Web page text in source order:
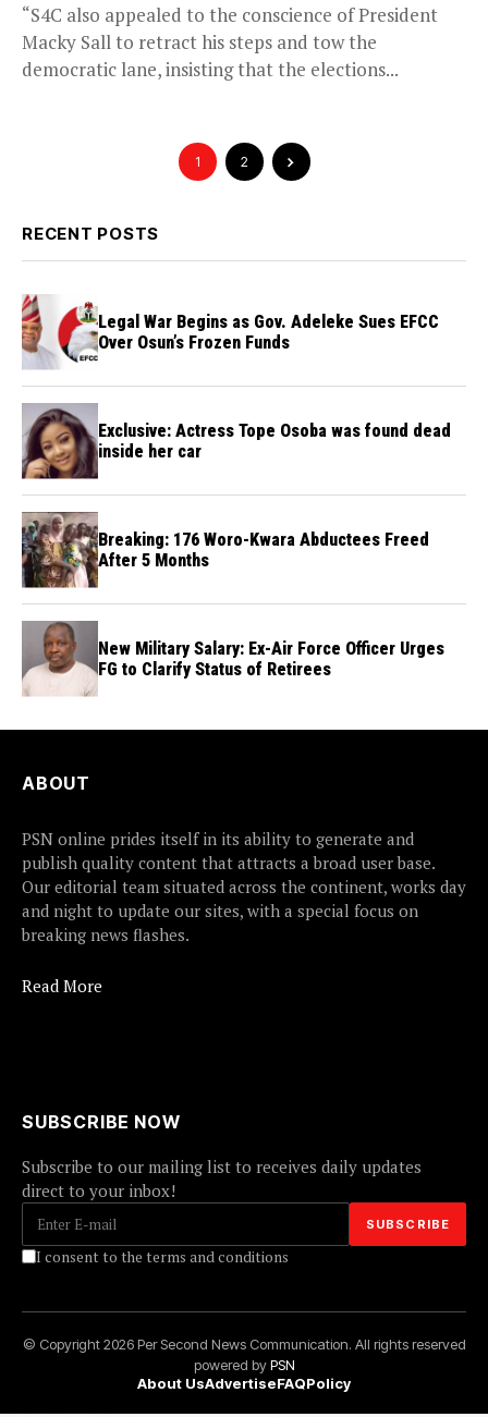
“S4C also appealed to the conscience of President
Macky Sall to retract his steps and tow the
democratic lane, insisting that the elections...
1 2
RECENT POSTS
Legal War Begins as Gov. Adeleke Sues EFCC
Over Osun’s Frozen Funds
Exclusive: Actress Tope Osoba was found dead
inside her car
Breaking: 176 Woro-Kwara Abductees Freed
After 5 Months
New Military Salary: Ex-Air Force Officer Urges
FG to Clarify Status of Retirees
ABOUT
PSN online prides itself in its ability to generate and
publish quality content that attracts a broad user base.
Our editorial team situated across the continent, works day
and night to update our sites, with a special focus on
breaking news flashes.
Read More
SUBSCRIBE NOW
Subscribe to our mailing list to receives daily updates
direct to your inbox!
I consent to the terms and conditions
© Copyright 2026 Per Second News Communication. All rights reserved
powered byPSN
About UsAdvertiseFAQPolicy